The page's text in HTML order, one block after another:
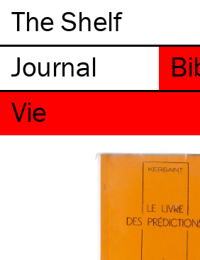
The Shelf
Vie